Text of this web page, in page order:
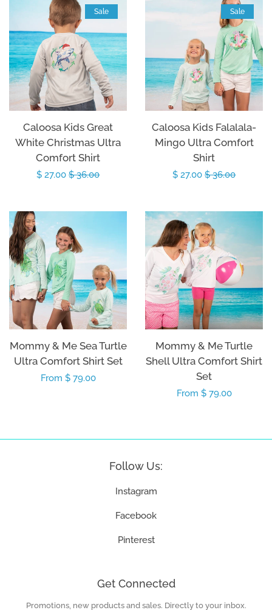
Caloosa Kids Great
White Christmas Ultra
Comfort Shirt
Sale
$ 27.00 Regular
$ 36.00
Sale
Caloosa Kids Falalala-
Mingo Ultra Comfort
Shirt
Sale
$ 27.00 Regular
$ 36.00
Sale
Mommy & Me Sea Turtle
Ultra Comfort Shirt Set
Regular
From $ 79.00
Mommy & Me Turtle
Shell Ultra Comfort Shirt
Set
Regular
From $ 79.00
Follow Us:
Instagram
Facebook
Pinterest
Get Connected
Enter
Promotions, new products and sales. Directly to your inbox.